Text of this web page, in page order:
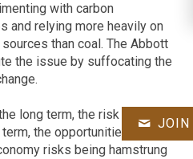
with carbon
and relying more heavily on
than coal. The Abbott
the issue by suffocating the
long term, the risk in doing
the opportunities lost
risks being hamstrung
JOIN